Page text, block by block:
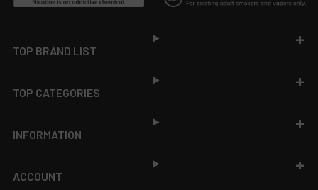
TOP BRAND LIST
TOP CATEGORIES
INFORMATION
ACCOUNT